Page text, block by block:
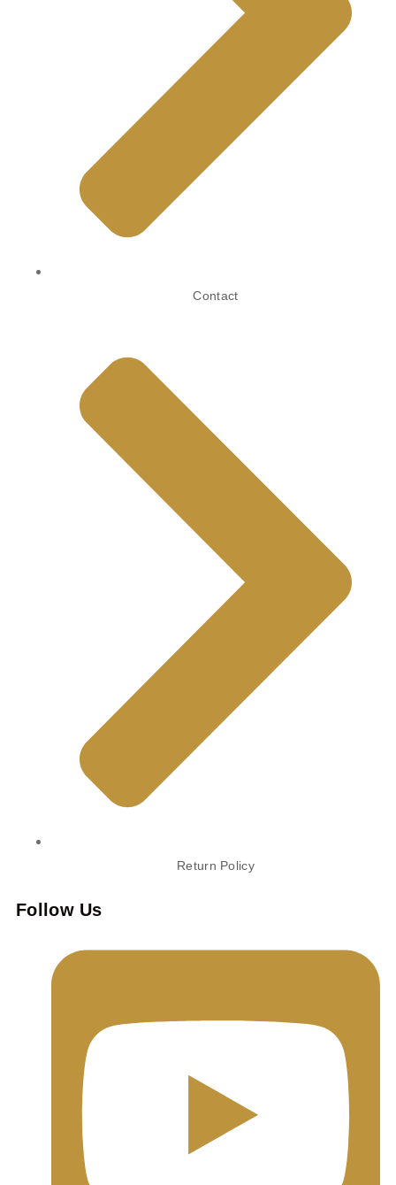
Contact
Return Policy
Follow Us